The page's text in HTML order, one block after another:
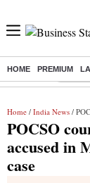
HOME PREMIUM
Buzzing : Delhi
Home / India News /
POCSO
accused in
case